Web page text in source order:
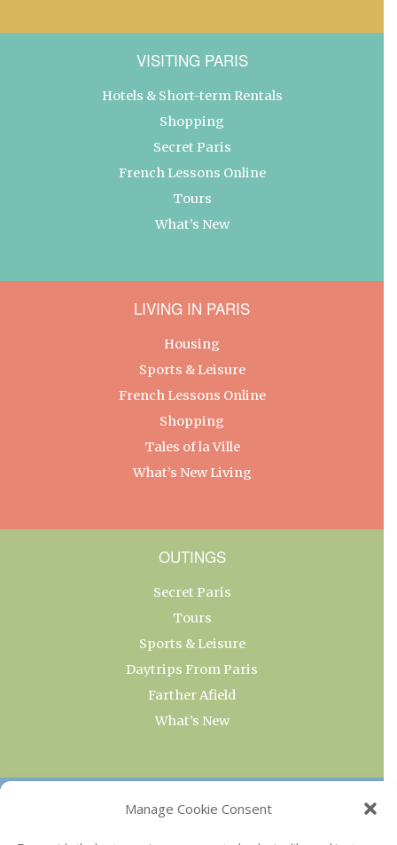
Manage Cookie Consent
VISITING PARIS
Hotels & Short-term Rentals
Shopping
Secret Paris
French Lessons Online
Tours
What’s New
LIVING IN PARIS
Housing
Sports & Leisure
French Lessons Online
Shopping
Tales of la Ville
What’s New Living
OUTINGS
Secret Paris
Tours
Sports & Leisure
Daytrips From Paris
Farther Afield
What’s New
OUR COLLECTIONS
Current & Upcoming Exhibitions